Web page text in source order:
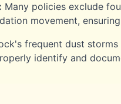
Many policies exclude
movement,
frequent dust
identify and